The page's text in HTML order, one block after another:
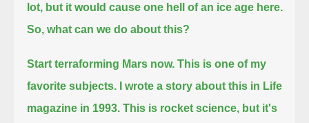
lot, but it would cause one hell of an ice age here.
So, what can we do about this?
Start terraforming Mars now. This is one of my
favorite subjects. I wrote a story about this in Life
magazine in 1993. This is rocket science, but it's